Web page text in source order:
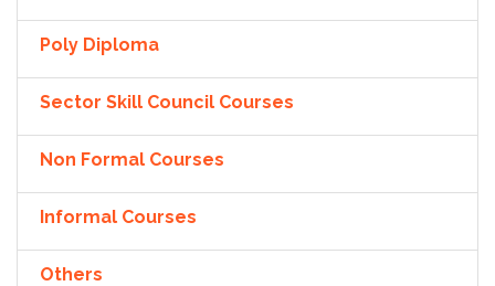
Poly Diploma
Sector Skill Council Courses
Non Formal Courses
Informal Courses
Others